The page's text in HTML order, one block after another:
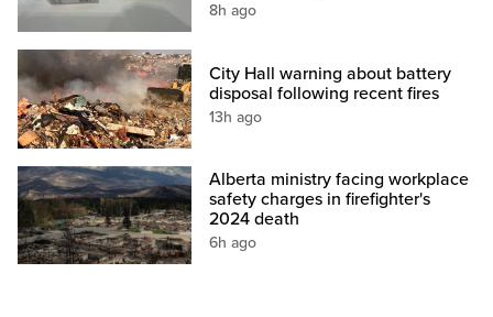
8h ago
City Hall warning about battery
disposal following recent fires
13h ago
Alberta ministry facing workplace
safety charges in firefighter's
2024 death
6h ago